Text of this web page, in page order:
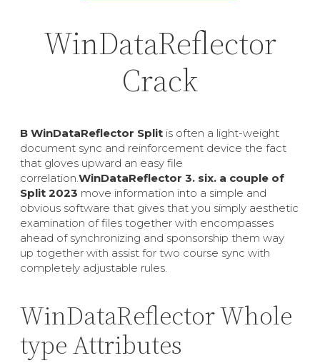
WinDataReflector
Crack
В WinDataReflector Split is often a light-weight
document sync and reinforcement device the fact
that gloves upward an easy file
correlation.WinDataReflector 3. six. a couple of
Split 2023 move information into a simple and
obvious software that gives that you simply aesthetic
examination of files together with encompasses
ahead of synchronizing and sponsorship them way
up together with assist for two course sync with
completely adjustable rules.
WinDataReflector Whole
type Attributes